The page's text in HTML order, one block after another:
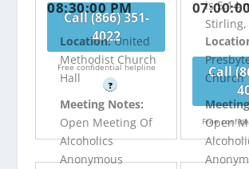
Call (866) 351-
4022
Free confidential helpline
?
is 5.14
Stirling,
Call
Free
08:30:00 PM
Location:United
Methodist Church
Hall
Meeting Notes:
Open Meeting Of
Alcoholics
Anonymous
Church
Open